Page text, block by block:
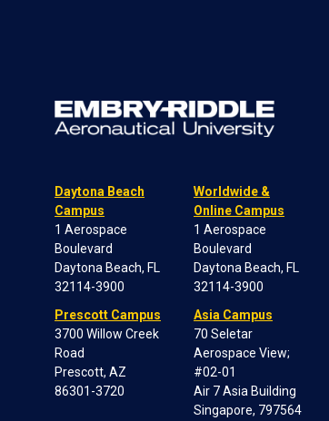
Daytona Beach
Campus
1 Aerospace
Boulevard
Daytona Beach, FL
32114-3900
Prescott Campus
3700 Willow Creek
Road
Prescott, AZ
86301-3720
Worldwide &
Online Campus
1 Aerospace
Boulevard
Daytona Beach, FL
32114-3900
Asia Campus
70 Seletar
Aerospace View;
#02-01
Air 7 Asia Building
Singapore, 797564